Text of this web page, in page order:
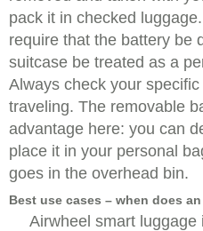
pack it in checked
require that the battery be
suitcase be treated as a
Always check your
traveling. The removable
advantage here: you can
place it in your personal
goes in the overhead bin.
Best use cases – when does
Airwheel smart